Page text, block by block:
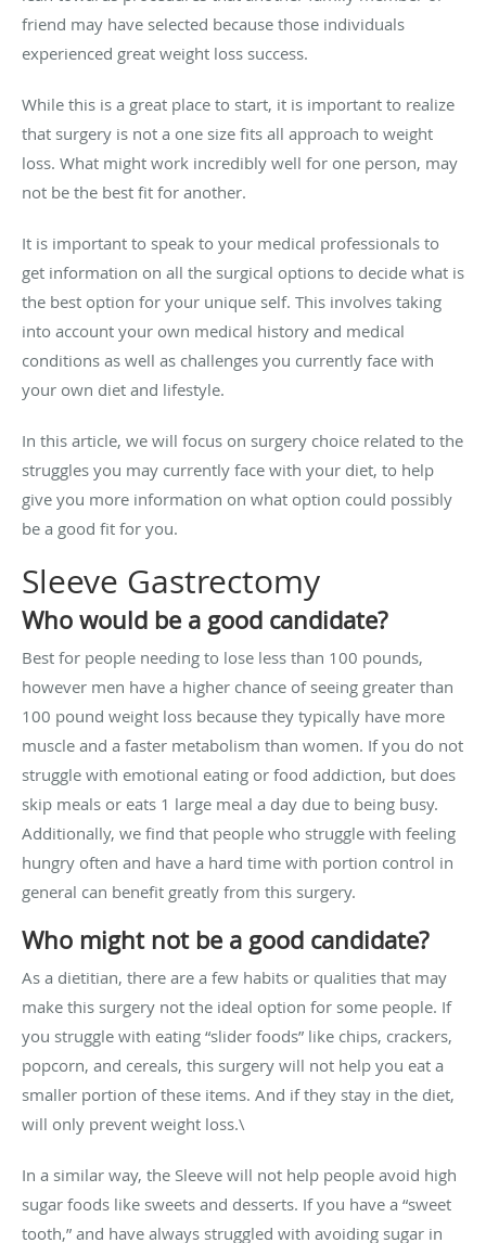
friend may have selected because those individuals
experienced great weight loss success.
While this is a great place to start, it is important to realize
that surgery is not a one size fits all approach to weight
loss. What might work incredibly well for one person, may
not be the best fit for another.
It is important to speak to your medical professionals to
get information on all the surgical options to decide what is
the best option for your unique self. This involves taking
into account your own medical history and medical
conditions as well as challenges you currently face with
your own diet and lifestyle.
In this article, we will focus on surgery choice related to the
struggles you may currently face with your diet, to help
give you more information on what option could possibly
be a good fit for you.
Sleeve Gastrectomy
Who would be a good candidate?
Best for people needing to lose less than 100 pounds,
however men have a higher chance of seeing greater than
100 pound weight loss because they typically have more
muscle and a faster metabolism than women. If you do not
struggle with emotional eating or food addiction, but does
skip meals or eats 1 large meal a day due to being busy.
Additionally, we find that people who struggle with feeling
hungry often and have a hard time with portion control in
general can benefit greatly from this surgery.
Who might not be a good candidate?
As a dietitian, there are a few habits or qualities that may
make this surgery not the ideal option for some people. If
you struggle with eating “slider foods” like chips, crackers,
popcorn, and cereals, this surgery will not help you eat a
smaller portion of these items. And if they stay in the diet,
will only prevent weight loss.\
In a similar way, the Sleeve will not help people avoid high
sugar foods like sweets and desserts. If you have a “sweet
tooth,” and have always struggled with avoiding sugar in